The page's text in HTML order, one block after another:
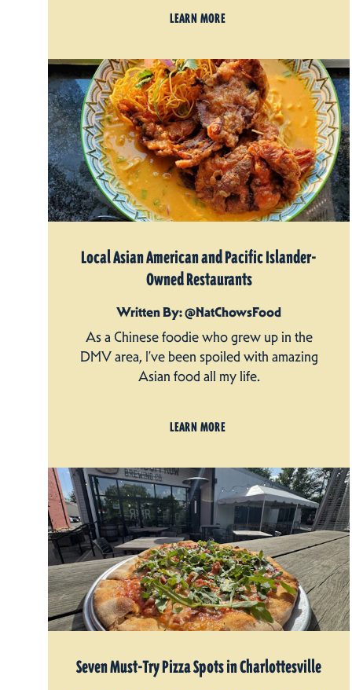
LEARN MORE
Local Asian American and Pacific Islander-
Owned Restaurants
Written By: @NatChowsFood
As a Chinese foodie who grew up in the
DMV area, I’ve been spoiled with amazing
Asian food all my life.
LEARN MORE
Seven Must-Try Pizza Spots in Charlottesville